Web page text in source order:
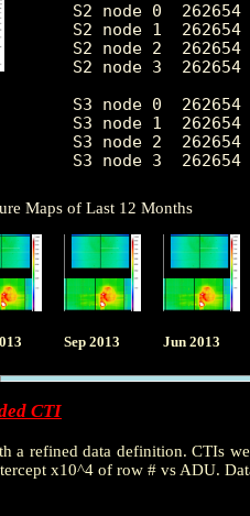
S2 node 0
S2 node 1
S2 node 2
S2 node 3
S3 node 0
S3 node 1
S3 node 2
Maps of Last 12 Months
Sep 2013 Jun 2013
CTI
a refined data definition. CTIs
x10^4 of row # vs ADU.